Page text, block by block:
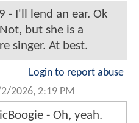
- I'll lend an ear. Ok
but she is a
singer. At best.
Login to report abuse
2026, 2:19 PM
- Oh, yeah.